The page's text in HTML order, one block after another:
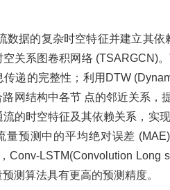
数据的复杂时空特征并建立其
关系图卷积网络 (TSARGCN)
递的完整性；利用DTW
网结构中各节 点的邻近关系
的时空特征及其依赖关系，实
量预测中的平均绝对误差
Conv-LSTM(Convolution Long
测算法具有更高的预测精度。